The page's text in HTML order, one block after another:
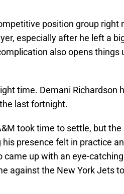
position group right
especially after he left a
also opens things
time. Demani Richardson
last fortnight.
took time to settle, but the
presence felt in practice
came up with an eye-
against the New York Jets